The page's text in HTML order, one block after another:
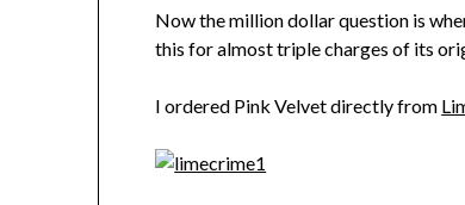
Now the million dollar question is
this for almost triple charges of its
I ordered Pink Velvet directly from